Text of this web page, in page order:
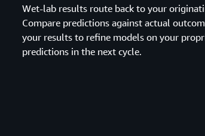
Wet-lab results route back to your
Compare predictions against actual
your results to refine models on your
predictions in the next cycle.